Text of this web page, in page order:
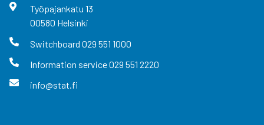
Työpajankatu 13
00580 Helsinki
Switchboard 029 551 1000
Information service029 551 2220
info@stat.fi